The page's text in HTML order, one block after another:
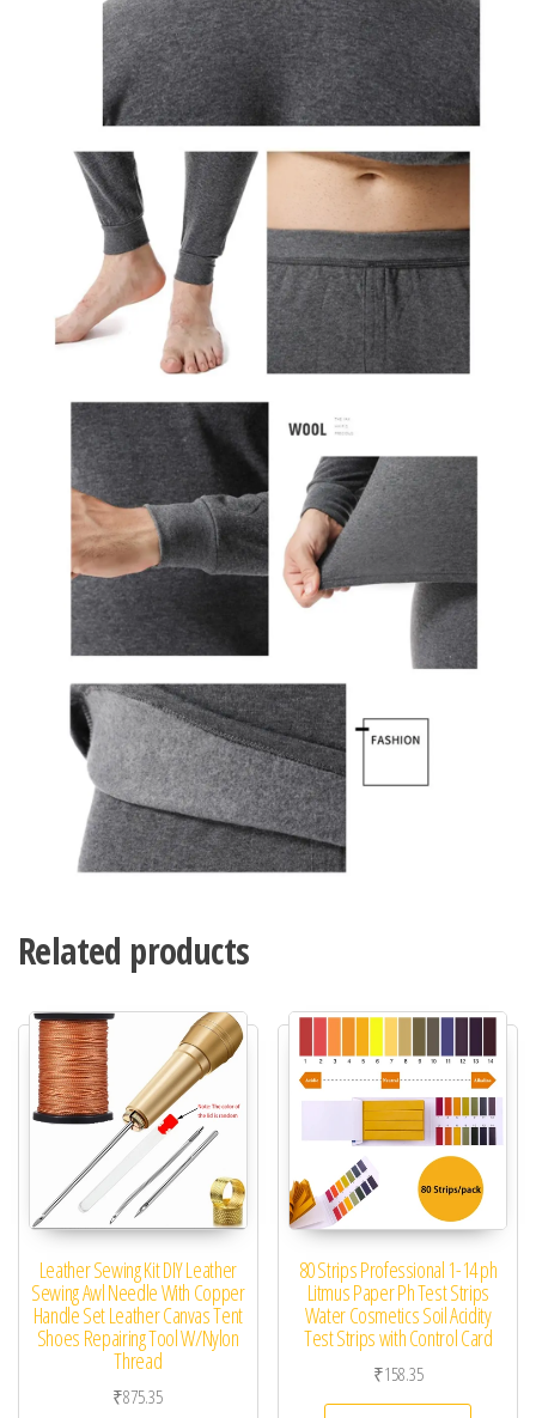
Related products
Leather Sewing Kit DIY Leather
Sewing Awl Needle With Copper
Handle Set Leather Canvas Tent
Shoes Repairing Tool W/Nylon
Thread
₹875.35
80 Strips Professional 1-14 ph
Litmus Paper Ph Test Strips
Water Cosmetics Soil Acidity
Test Strips with Control Card
₹158.35